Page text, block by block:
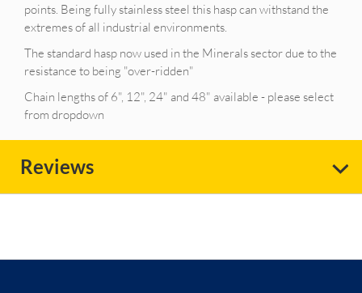
points. Being fully stainless steel this hasp can withstand the
extremes of all industrial environments.
The standard hasp now used in the Minerals sector due to the
resistance to being "over-ridden"
Chain lengths of 6", 12", 24" and 48" available - please select
from dropdown
Reviews